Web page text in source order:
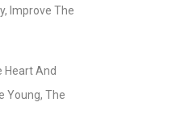
Improve The
Heart And
Young, The